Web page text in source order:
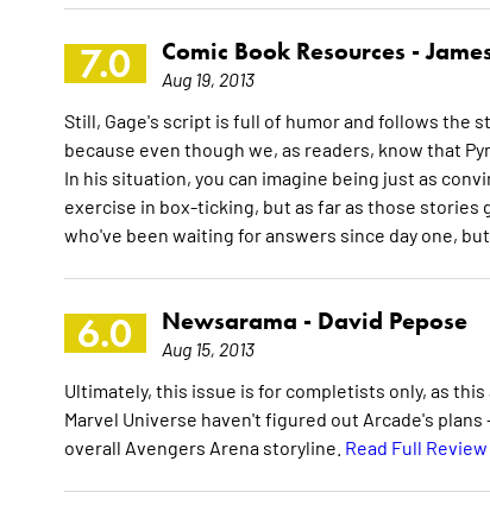
7.0 Comic Book Resources -
Aug 19, 2013
Still, Gage's script is full of humor and follows the
because even though we, as readers, know that
In his situation, you can imagine being just as
exercise in box-ticking, but as far as those stories
who've been waiting for answers since day one,
6.0 Newsarama - David Pepose
Aug 15, 2013
Ultimately, this issue is for completists only, as
Marvel Universe haven't figured out Arcade's
overall Avengers Arena storyline. Read Full Review